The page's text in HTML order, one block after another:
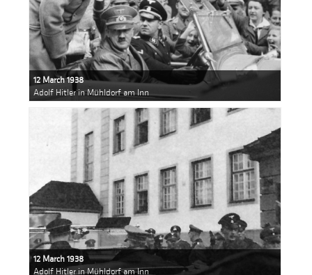
12 March 1938
Adolf Hitler in Mühldorf am Inn
12 March 1938
Adolf Hitler in Mühldorf am Inn